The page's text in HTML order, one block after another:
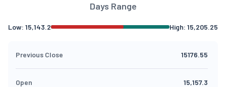
Days Range
Low: 15,143.2 High: 15,205.25
Previous Close 15176.55
Open 15,157.3